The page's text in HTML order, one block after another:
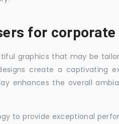
for corporate
graphics that may be
create a captivating
enhances the overall
to provide exceptional